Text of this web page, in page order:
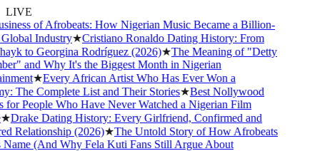
LIVE
of Afrobeats: How Nigerian Music Became a Billion-
Industry★Cristiano Ronaldo Dating History: From
to Georgina Rodríguez (2026)★The Meaning of "Detty
and Why It's the Biggest Month in Nigerian
★Every African Artist Who Has Ever Won a
The Complete List and Their Stories★Best Nollywood
People Who Have Never Watched a Nigerian Film
Drake Dating History: Every Girlfriend, Confirmed and
Relationship (2026)★The Untold Story of How Afrobeats
(And Why Fela Kuti Fans Still Argue About